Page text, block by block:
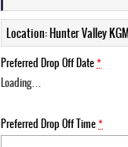
Location: Hunter Valley
Preferred Drop Off Date*
Loading…
Preferred Drop Off Time*